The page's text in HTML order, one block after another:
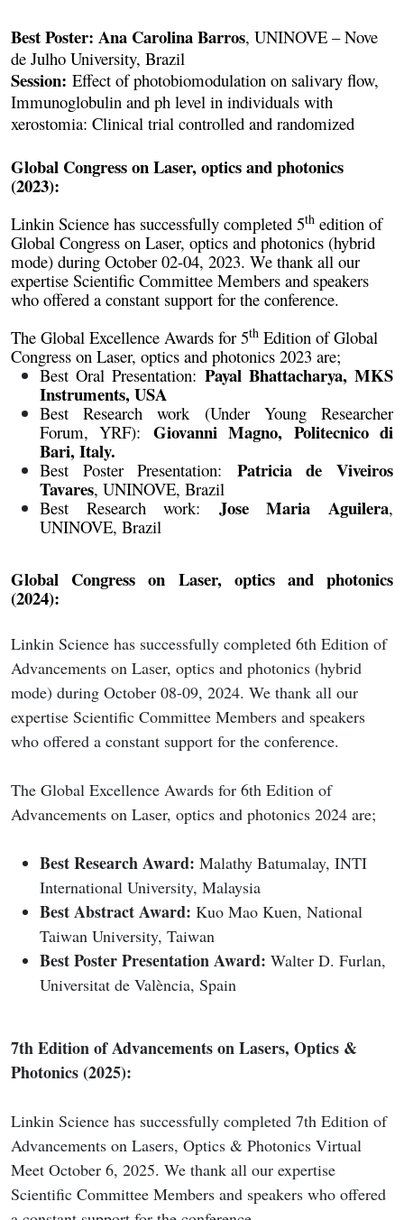
Best Poster: Ana Carolina Barros, UNINOVE – Nove
de Julho University, Brazil
Session: Effect of photobiomodulation on salivary flow,
Immunoglobulin and ph level in individuals with
xerostomia: Clinical trial controlled and randomized
Global Congress on Laser, optics and photonics
(2023):
Linkin Science has successfully completed 5th edition of
Global Congress on Laser, optics and photonics (hybrid
mode) during October 02-04, 2023. We thank all our
expertise Scientific Committee Members and speakers
who offered a constant support for the conference.
The Global Excellence Awards for 5th Edition of Global
Congress on Laser, optics and photonics 2023 are;
Best Oral Presentation: Payal Bhattacharya, MKS
Instruments, USA
Best Research work (Under Young Researcher
Forum, YRF): Giovanni Magno, Politecnico di
Bari, Italy.
Best Poster Presentation: Patricia de Viveiros
Tavares, UNINOVE, Brazil
Best Research work: Jose Maria Aguilera,
UNINOVE, Brazil
Global Congress on Laser, optics and photonics
(2024):
Linkin Science has successfully completed 6th Edition of
Advancements on Laser, optics and photonics (hybrid
mode) during October 08-09, 2024. We thank all our
expertise Scientific Committee Members and speakers
who offered a constant support for the conference.
The Global Excellence Awards for 6th Edition of
Advancements on Laser, optics and photonics 2024 are;
Best Research Award: Malathy Batumalay, INTI
International University, Malaysia
Best Abstract Award: Kuo Mao Kuen, National
Taiwan University, Taiwan
Best Poster Presentation Award: Walter D. Furlan,
Universitat de València, Spain
7th Edition of Advancements on Lasers, Optics &
Photonics (2025):
Linkin Science has successfully completed 7th Edition of
Advancements on Lasers, Optics & Photonics Virtual
Meet October 6, 2025. We thank all our expertise
Scientific Committee Members and speakers who offered